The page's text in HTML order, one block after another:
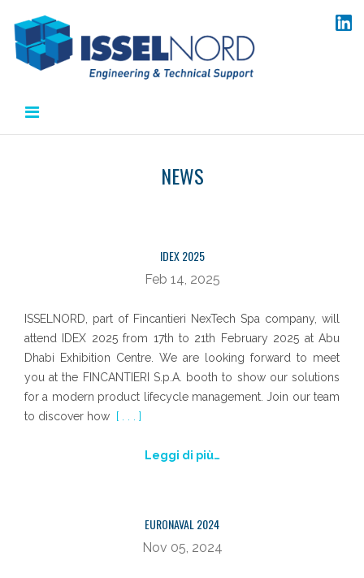
contenuto
NEWS
IDEX 2025
Feb 14, 2025
ISSELNORD, part of Fincantieri NexTech Spa company, will
attend IDEX 2025 from 17th to 21th February 2025 at Abu
Dhabi Exhibition Centre. We are looking forward to meet
you at the FINCANTIERI S.p.A. booth to show our solutions
for a modern product lifecycle management. Join our team
to discover how
[ . . . ]
Leggi di più…
EURONAVAL 2024
Nov 05, 2024